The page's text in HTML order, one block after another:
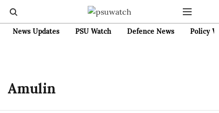
News Updates PSU Watch Defence News Policy
Amulin